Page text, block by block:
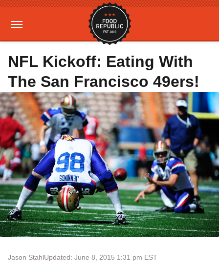
NFL Kickoff: Eating With
The San Francisco 49ers!
Jason StahlUpdated: June 8, 2015 1:31 pm EST